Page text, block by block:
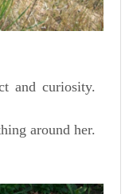
and curiosity.
around her.